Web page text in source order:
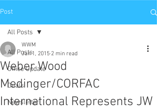
Post
All Posts
Office Update
Deals
Newsletter
All Posts
Weber Wood
Medinger/CORFAC
International Represents JW
WWM
Jan 1, 2015 2 min read